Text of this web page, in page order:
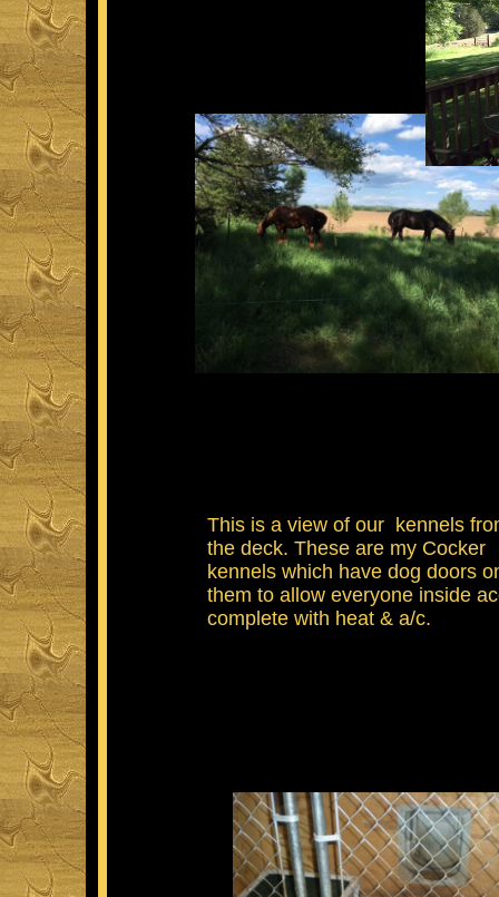
This is a view of our kennels
the deck. These are my Cocker
kennels which have dog doors
them to allow everyone inside
complete with heat & a/c.